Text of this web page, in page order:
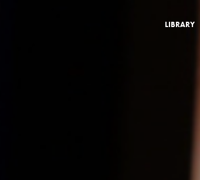
LIBRARY